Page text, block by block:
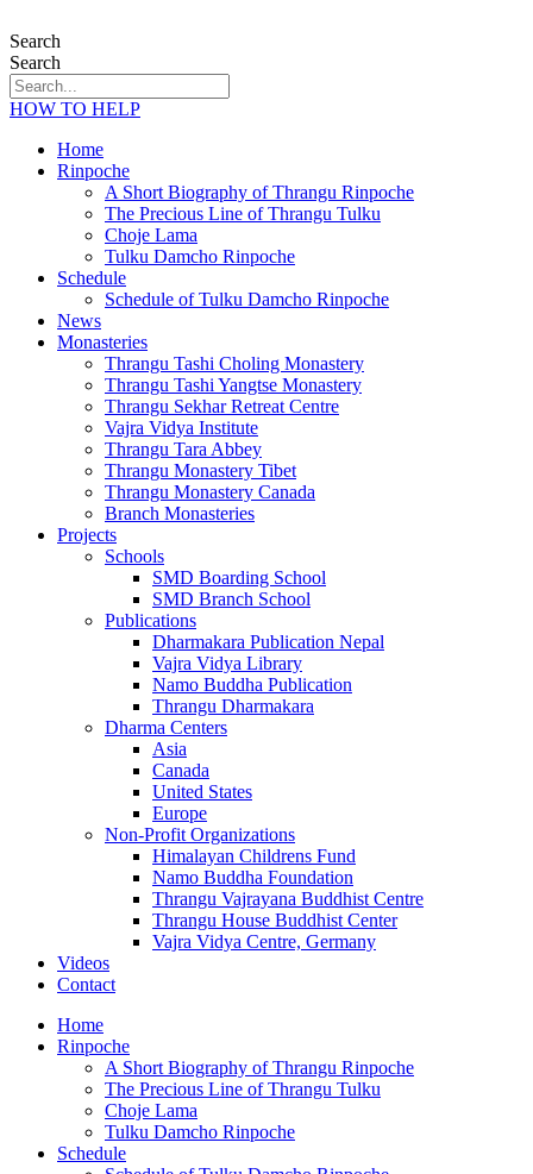
Search
Search
HOW TO HELP
Home
Rinpoche
A Short Biography of Thrangu Rinpoche
The Precious Line of Thrangu Tulku
Choje Lama
Tulku Damcho Rinpoche
Schedule
Schedule of Tulku Damcho Rinpoche
News
Monasteries
Thrangu Tashi Choling Monastery
Thrangu Tashi Yangtse Monastery
Thrangu Sekhar Retreat Centre
Vajra Vidya Institute
Thrangu Tara Abbey
Thrangu Monastery Tibet
Thrangu Monastery Canada
Branch Monasteries
Projects
Schools
SMD Boarding School
SMD Branch School
Publications
Dharmakara Publication Nepal
Vajra Vidya Library
Namo Buddha Publication
Thrangu Dharmakara
Dharma Centers
Asia
Canada
United States
Europe
Non-Profit Organizations
Himalayan Childrens Fund
Namo Buddha Foundation
Thrangu Vajrayana Buddhist Centre
Thrangu House Buddhist Center
Vajra Vidya Centre, Germany
Videos
Contact
Home
Rinpoche
A Short Biography of Thrangu Rinpoche
The Precious Line of Thrangu Tulku
Choje Lama
Tulku Damcho Rinpoche
Schedule